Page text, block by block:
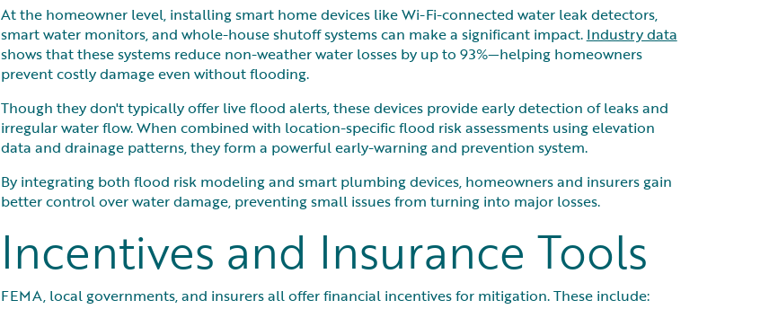
At the homeowner level, installing smart home devices like Wi-Fi-connected water leak detectors,
smart water monitors, and whole-house shutoff systems can make a significant impact. Industry data
shows that these systems reduce non-weather water losses by up to 93%—helping homeowners
prevent costly damage even without flooding.
Though they don't typically offer live flood alerts, these devices provide early detection of leaks and
irregular water flow. When combined with location-specific flood risk assessments using elevation
data and drainage patterns, they form a powerful early-warning and prevention system.
By integrating both flood risk modeling and smart plumbing devices, homeowners and insurers gain
better control over water damage, preventing small issues from turning into major losses.
Incentives and Insurance Tools
FEMA, local governments, and insurers all offer financial incentives for mitigation. These include: